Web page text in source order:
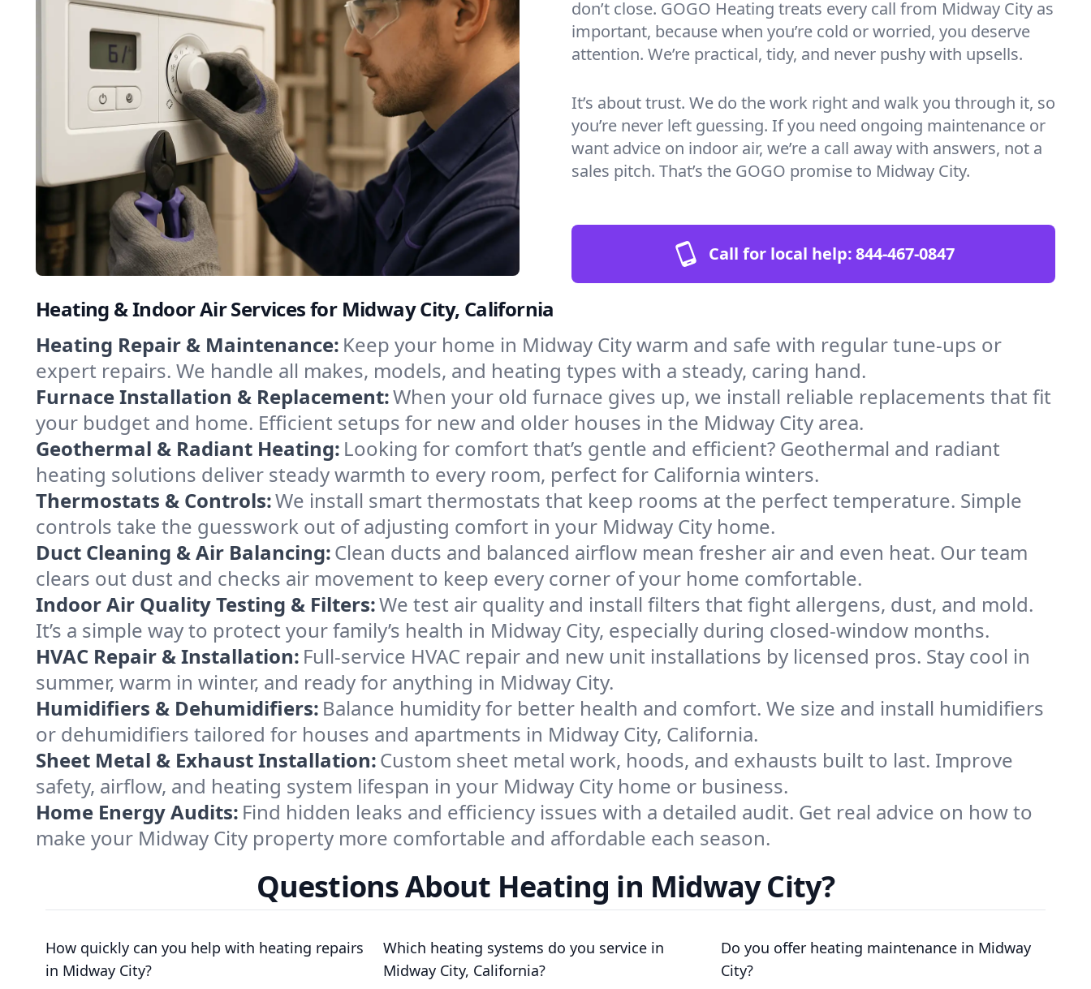
don’t close. GOGO Heating treats every call from Midway City as
important, because when you’re cold or worried, you deserve
attention. We’re practical, tidy, and never pushy with upsells.
It’s about trust. We do the work right and walk you through it, so
you’re never left guessing. If you need ongoing maintenance or
want advice on indoor air, we’re a call away with answers, not a
sales pitch. That’s the GOGO promise to Midway City.
Call for local help:844-467-0847
Heating & Indoor Air Services for Midway City, California
Heating Repair & Maintenance: Keep your home in Midway City warm and safe with regular tune-ups or
expert repairs. We handle all makes, models, and heating types with a steady, caring hand.
Furnace Installation & Replacement:When your old furnace gives up, we install reliable replacements that fit
your budget and home. Efficient setups for new and older houses in the Midway City area.
Geothermal & Radiant Heating: Looking for comfort that’s gentle and efficient? Geothermal and radiant
heating solutions deliver steady warmth to every room, perfect for California winters.
Thermostats & Controls:We install smart thermostats that keep rooms at the perfect temperature. Simple
controls take the guesswork out of adjusting comfort in your Midway City home.
Duct Cleaning & Air Balancing:Clean ducts and balanced airflow mean fresher air and even heat. Our team
clears out dust and checks air movement to keep every corner of your home comfortable.
Indoor Air Quality Testing & Filters:We test air quality and install filters that fight allergens, dust, and mold.
It’s a simple way to protect your family’s health in Midway City, especially during closed-window months.
HVAC Repair & Installation: Full-service HVAC repair and new unit installations by licensed pros. Stay cool in
summer, warm in winter, and ready for anything in Midway City.
Humidifiers & Dehumidifiers: Balance humidity for better health and comfort. We size and install humidifiers
or dehumidifiers tailored for houses and apartments in Midway City, California.
Sheet Metal & Exhaust Installation:Custom sheet metal work, hoods, and exhausts built to last. Improve
safety, airflow, and heating system lifespan in your Midway City home or business.
Home Energy Audits: Find hidden leaks and efficiency issues with a detailed audit. Get real advice on how to
make your Midway City property more comfortable and affordable each season.
Questions About Heating in Midway City?
How quickly can you help with heating repairs
in Midway City?
Which heating systems do you service in
Midway City, California?
Do you offer heating maintenance in Midway
City?